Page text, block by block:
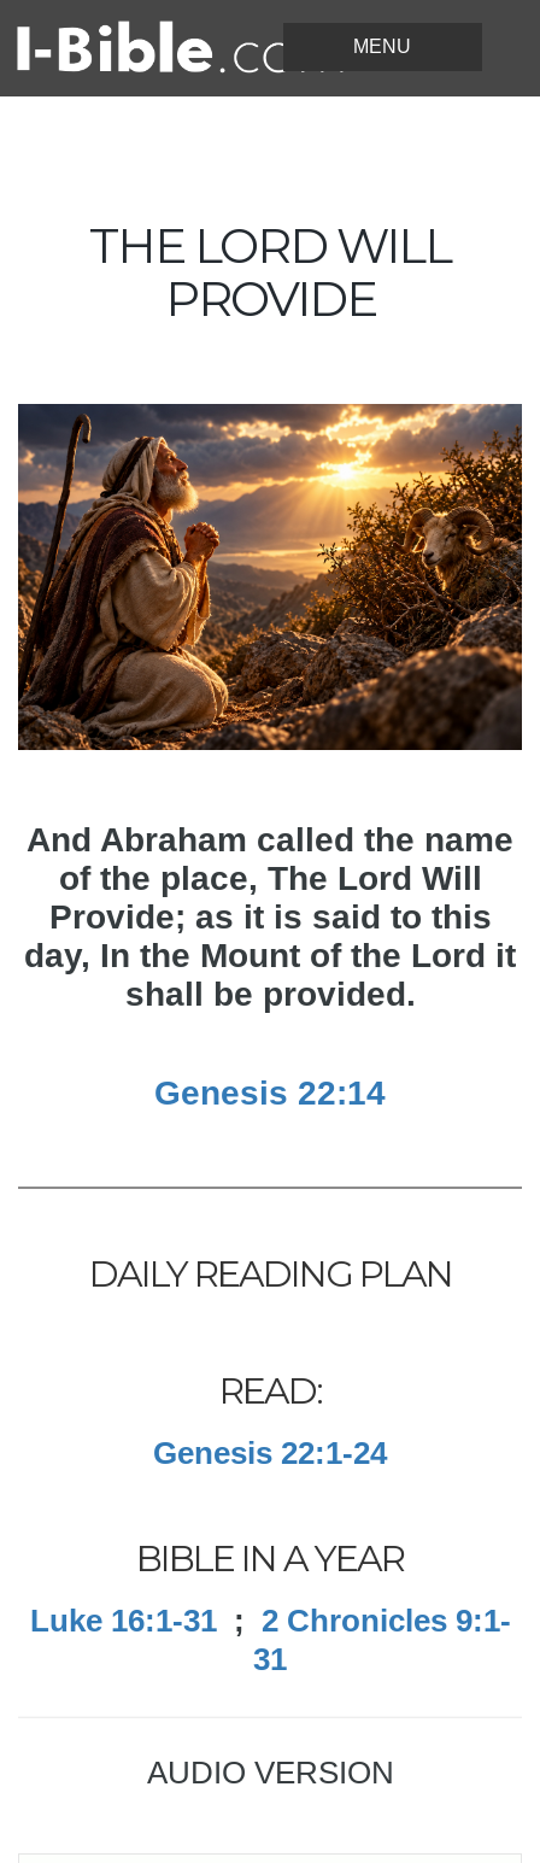
THE LORD WILL
PROVIDE
And Abraham called the name
of the place, The Lord Will
Provide; as it is said to this
day, In the Mount of the Lord it
shall be provided.
Genesis 22:14
DAILY READING PLAN
READ:
Genesis 22:1-24
BIBLE IN A YEAR
Luke 16:1-31; 2 Chronicles 9:1-
31
AUDIO VERSION